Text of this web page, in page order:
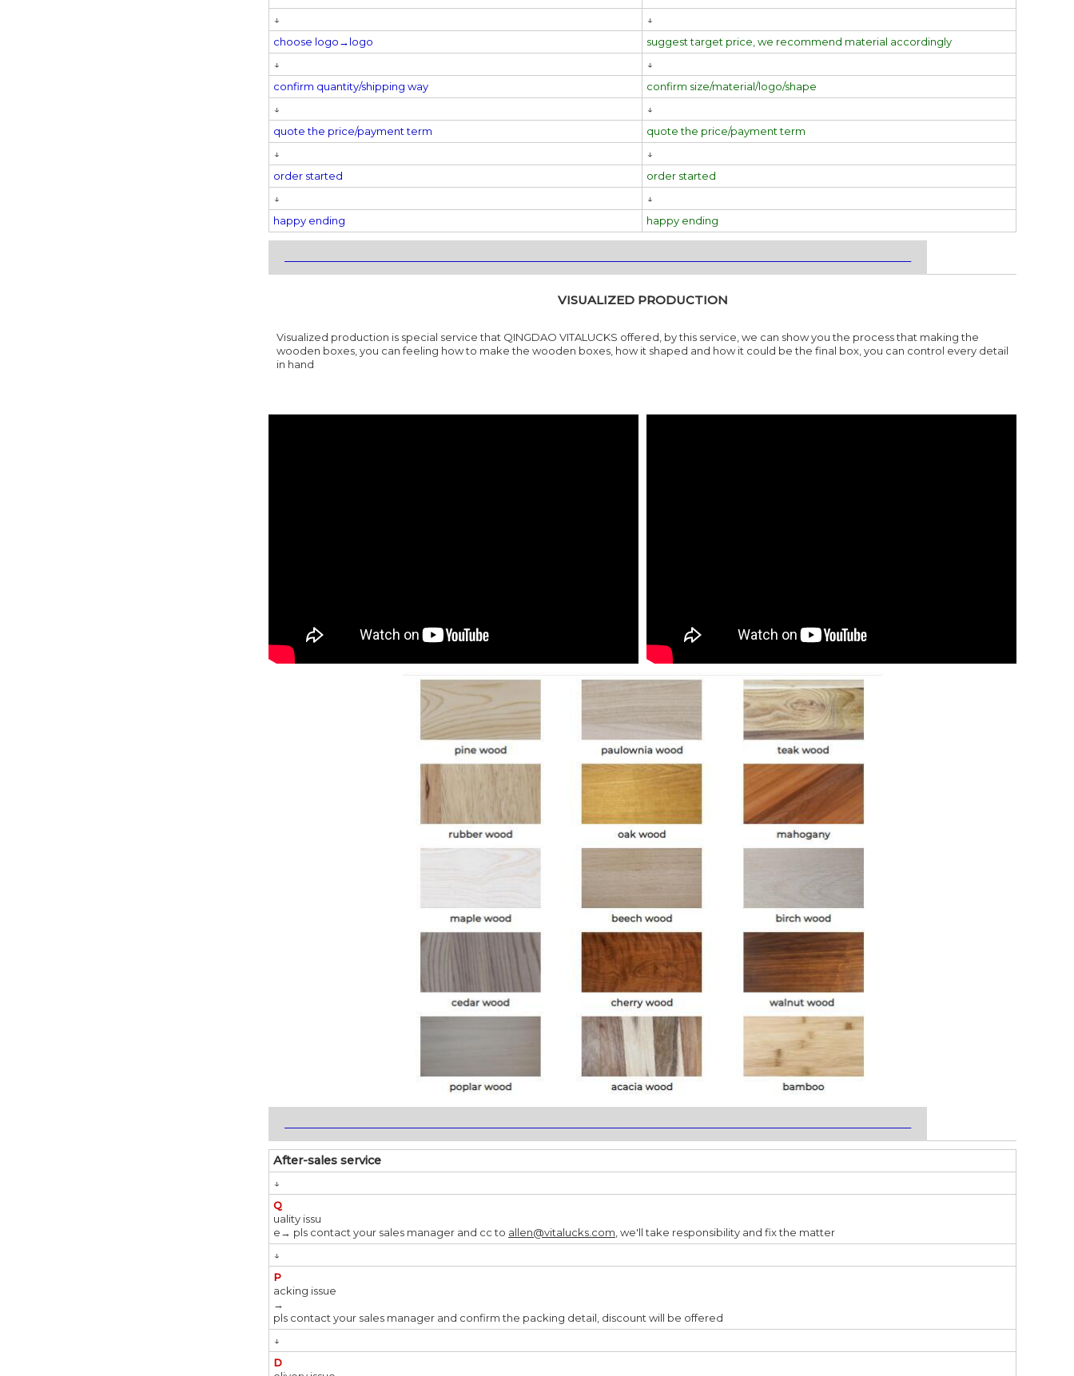
↓
↓
choose logo→logo
suggest target price, we recommend material accordingly
↓
↓
confirm quantity/shipping way
confirm size/material/logo/shape
↓
↓
quote the price/payment term
quote the price/payment term
↓
↓
order started
order started
↓
↓
happy ending
happy ending
VISUALIZED PRODUCTION
Visualized production is special service that QINGDAO VITALUCKS offered, by this service, we can show you the process that making the
wooden boxes, you can feeling how to make the wooden boxes, how it shaped and how it could be the final box, you can control every detail
in hand
After-sales service
↓
Q
uality issu
e→ pls contact your sales manager and cc to allen@vitalucks.com , we'll take responsibility and fix the matter
↓
P
acking issue
→
pls contact your sales manager and confirm the packing detail, discount will be offered
↓
D